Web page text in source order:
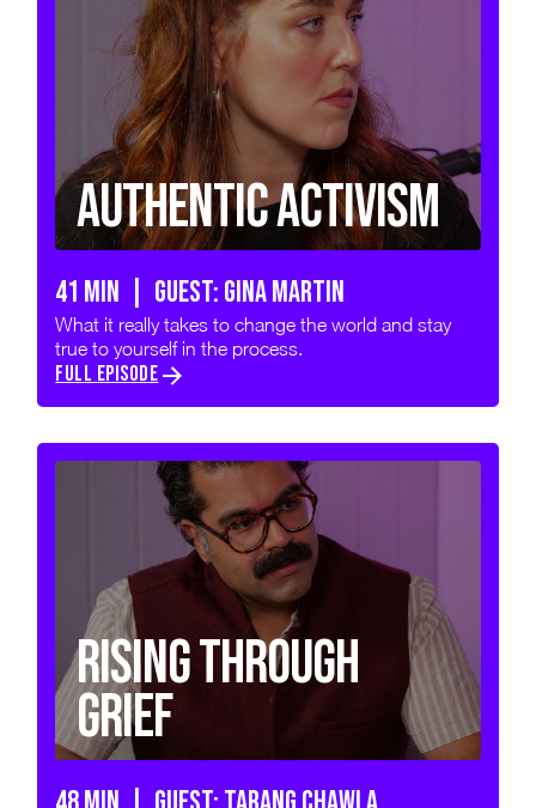
Authentic Activism
41 min | GUEST: GINA MARTIN
What it really takes to change the world and stay
true to yourself in the process.
FULL EPISODE
Rising Through
Grief